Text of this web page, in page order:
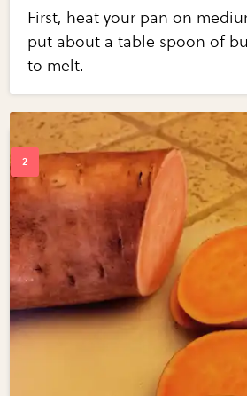
First, heat your pan on
put about a table spoon of
to melt.